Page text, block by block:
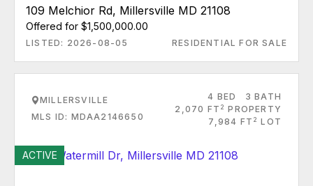
109 Melchior Rd, Millersville MD 21108
Offered for $1,500,000.00
LISTED: 2026-08-05 RESIDENTIAL FOR SALE
MILLERSVILLE
MLS ID: MDAA2146650
4 BED
3 BATH
2,070 FT 2 PROPERTY
7,984 FT 2 LOT
ACTIVE